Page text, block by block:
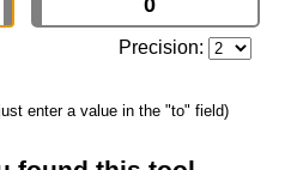
Precision:
enter a value in the "to" field)